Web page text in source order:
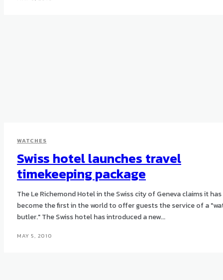
WATCHES
Swiss hotel launches travel
timekeeping package
The Le Richemond Hotel in the Swiss city of Geneva claims it has
become the first in the world to offer guests the service of a
butler." The Swiss hotel has introduced a new...
MAY 5, 2010